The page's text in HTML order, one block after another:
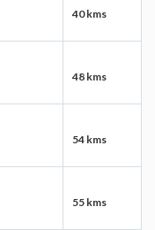
40 kms
48 kms
54 kms
55 kms